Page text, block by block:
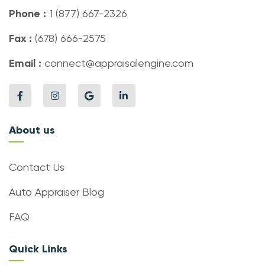
Phone : 1 (877) 667-2326
Fax : (678) 666-2575
Email : connect@appraisalengine.com
About us
Contact Us
Auto Appraiser Blog
FAQ
Quick Links